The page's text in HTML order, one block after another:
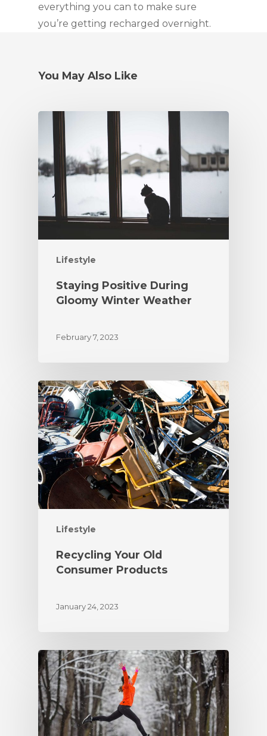
everything you can to make sure
you’re getting recharged overnight.
You May Also Like
Lifestyle
Staying Positive During
Gloomy Winter Weather
February 7, 2023
Lifestyle
Recycling Your Old
Consumer Products
January 24, 2023